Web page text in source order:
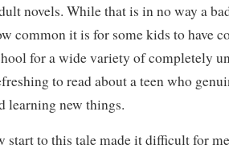
novels. While that is in no way a
common it is for some kids to have
for a wide variety of completely
to read about a teen who
learning new things.
start to this tale made it difficult for